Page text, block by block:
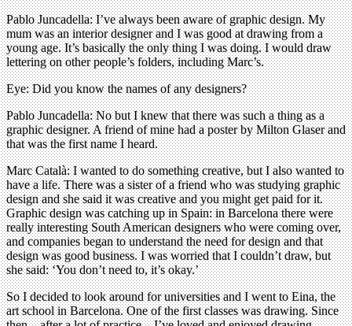
Pablo Juncadella: I’ve always been aware of graphic design. My
mum was an interior designer and I was good at drawing from a
young age. It’s basically the only thing I was doing. I would draw
lettering on other people’s folders, including Marc’s.
Eye: Did you know the names of any designers?
Pablo Juncadella: No but I knew that there was such a thing as a
graphic designer. A friend of mine had a poster by Milton Glaser and
that was the first name I heard.
Marc Català: I wanted to do something creative, but I also wanted to
have a life. There was a sister of a friend who was studying graphic
design and she said it was creative and you might get paid for it.
Graphic design was catching up in Spain: in Barcelona there were
really interesting South American designers who were coming over,
and companies began to understand the need for design and that
design was good business. I was worried that I couldn’t draw, but
she said: ‘You don’t need to, it’s okay.’
So I decided to look around for universities and I went to Eina, the
art school in Barcelona. One of the first classes was drawing. Since